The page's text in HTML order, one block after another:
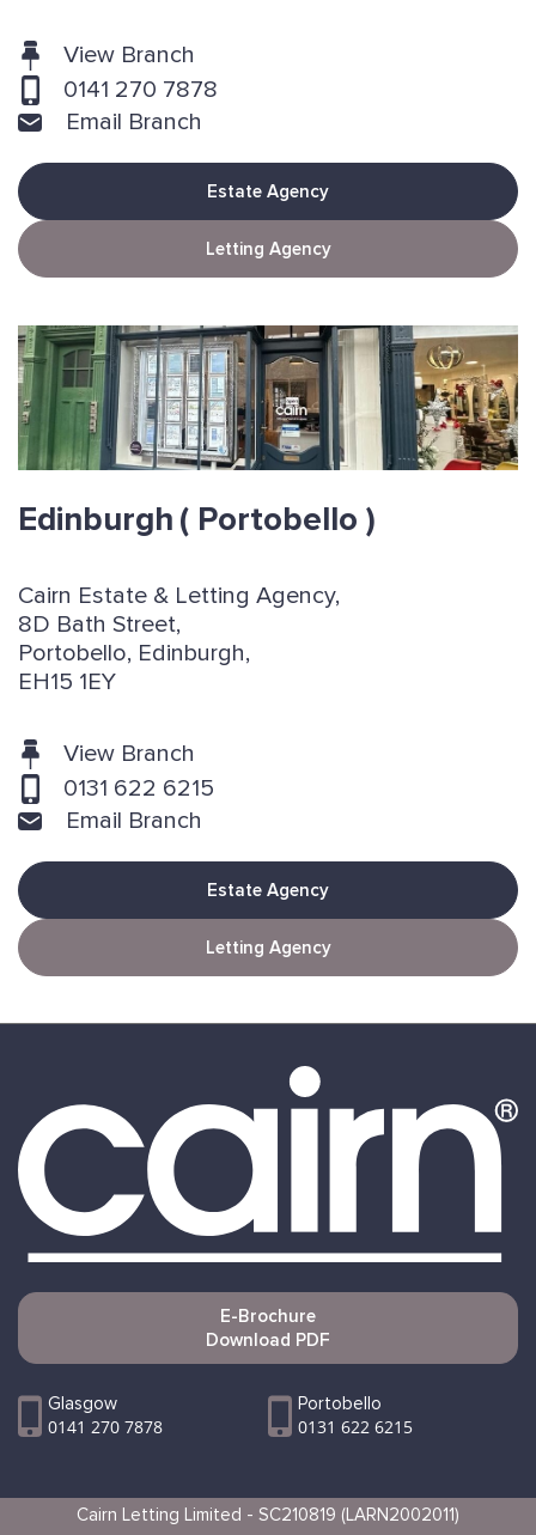
View Branch
0141 270 7878
Email Branch
Estate Agency
Letting Agency
Edinburgh ( Portobello )
Cairn Estate & Letting Agency,
8D Bath Street,
Portobello, Edinburgh,
EH15 1EY
View Branch
0131 622 6215
Email Branch
Estate Agency
Letting Agency
E-Brochure
Download PDF
Glasgow
0141 270 7878
Portobello
0131 622 6215
Cairn Letting Limited - SC210819 (LARN2002011)